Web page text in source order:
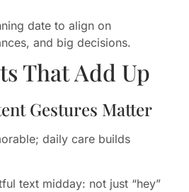
date to align on
and big decisions.
That Add Up
Gestures Matter
daily care builds
text midday: not just “hey”